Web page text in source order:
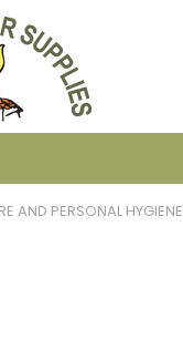
AND PERSONAL HYGIENE